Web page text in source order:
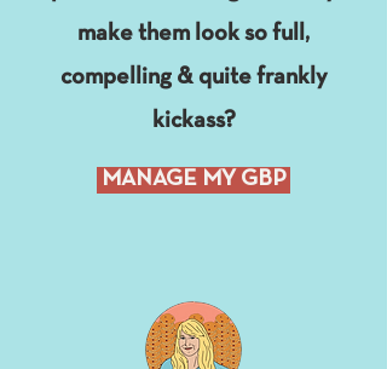
make them look so full,
compelling & quite frankly
kickass?
MANAGE MY GBP